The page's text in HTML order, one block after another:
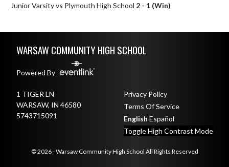
Junior Varsity vs Plymouth High School 2 - 1 (Win)
WARSAW COMMUNITY HIGH SCHOOL
Powered By
1 TIGER LN
WARSAW, IN 46580
5743715091
Privacy Policy
Terms Of Service
English Español
Toggle High Contrast Mode
© 2026 - Warsaw Community High School All Rights Reserved